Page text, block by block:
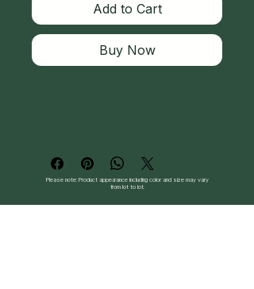
Add to Cart
Buy Now
Please note: Product appearance including color and size may vary
from lot to lot.